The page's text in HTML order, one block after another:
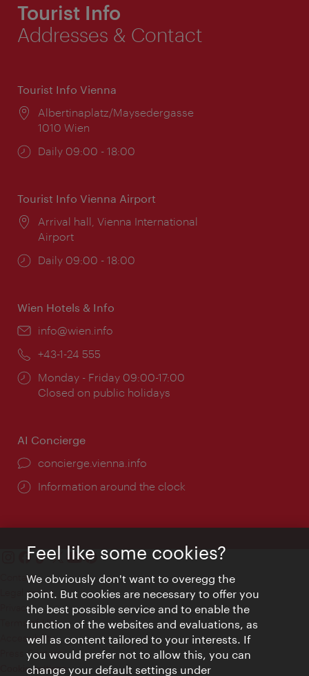
Tourist Info
Addresses & Contact
Tourist Info Vienna
Location:
Albertinaplatz/Maysedergasse
1010 Wien
Opening
Daily 09:00 - 18:00
Tourist Info Vienna Airport
Location:
Arrival hall, Vienna International
Airport
Opening
Daily 09:00 - 18:00
Wien Hotels & Info
Email:
info@wien.info
Phone:
+43-1-24 555
Opening
times:
Monday - Friday 09:00-17:00
Closed on public holidays
AI Concierge
concierge.vienna.info
Information around the clock
Contact
Legal notice
Privacy
Terms of Use
Accessibility
Press Contact
Cookie settings
Feel like some cookies?
We obviously don't want to overegg the
point. But cookies are necessary to offer you
the best possible service and to enable the
function of the websites and evaluations, as
well as content tailored to your interests. If
you would prefer not to allow this, you can
change your default settings under